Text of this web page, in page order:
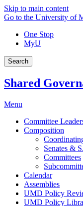
Skip to main content
Go to the University of
One Stop
MyU
Search
Shared
Menu
Committee
Composition
Senates &
Committees
Calendar
Assemblies
UMD Policy
UMD Policy